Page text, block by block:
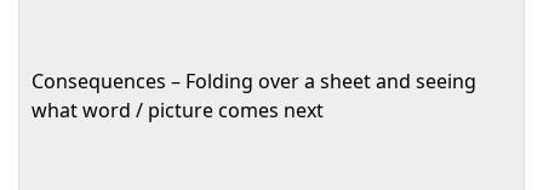
Consequences – Folding over a sheet and seeing
what word / picture comes next